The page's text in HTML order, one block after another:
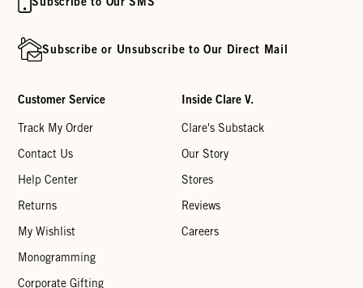
Subscribe or Unsubscribe to Our Direct Mail
Customer Service
Track My Order
Contact Us
Help Center
Returns
My Wishlist
Monogramming
Corporate Gifting
Inside Clare V.
Clare's Substack
Our Story
Stores
Reviews
Careers